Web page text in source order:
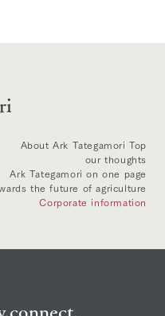
About Ark Tategamori Top
our thoughts
Ark Tategamori on one page
the future of agriculture
Corporate information